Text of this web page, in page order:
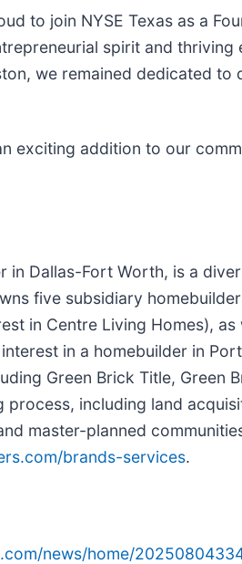
to join NYSE Texas as a
spirit and
we remained dedicated to
exciting addition to our
in Dallas-Fort Worth, is a
five subsidiary
in Centre Living Homes),
in a homebuilder in
Green Brick Title, Green
including land
master-planned
brands-services.
news/home/